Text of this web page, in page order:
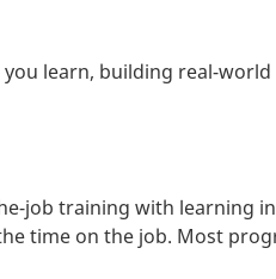
learn, building real-
job training with learning
time on the job. Most